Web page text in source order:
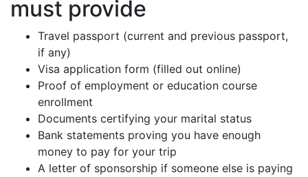
must provide
Travel passport (current and previous passport,
if any)
Visa application form (filled out online)
Proof of employment or education course
enrollment
Documents certifying your marital status
Bank statements proving you have enough
money to pay for your trip
A letter of sponsorship if someone else is paying